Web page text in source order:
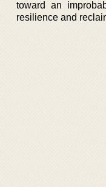
toward an
resilience and